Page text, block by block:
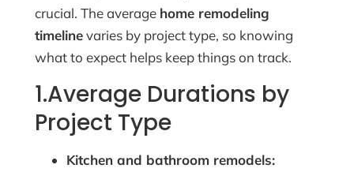
crucial. The average home remodeling
timelinevaries by project type, so knowing
what to expect helps keep things on track.
1.Average Durations by
Project Type
Kitchen and bathroom remodels: